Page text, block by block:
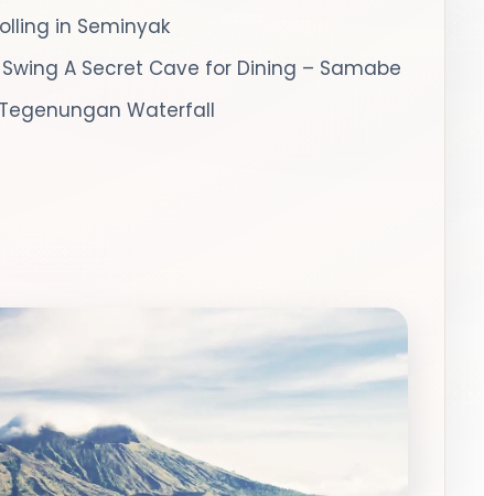
in Seminyak
A Secret Cave for Dining – Samabe
Waterfall